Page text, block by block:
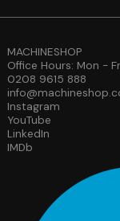
MACHINESHOP
Office Hours: Mon -
0208 9615 888
Instagram
YouTube
LinkedIn
IMDb